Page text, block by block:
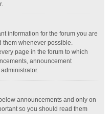
information for the forum you are
them whenever possible.
page in the forum to which
announcement
announcements and only on
so you should read them